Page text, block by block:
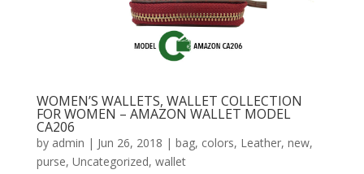
WOMEN’S WALLETS, WALLET COLLECTION
FOR WOMEN – AMAZON WALLET MODEL
CA206
by admin | Jun 26, 2018 | bag, colors, Leather, new,
purse, Uncategorized, wallet